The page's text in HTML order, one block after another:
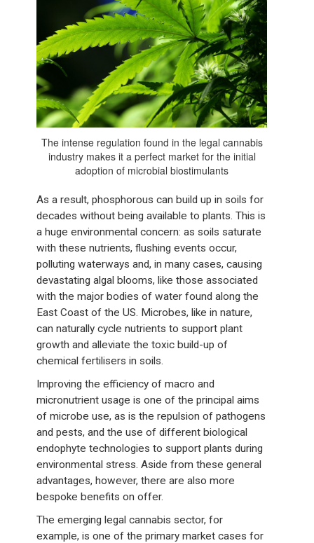
The intense regulation found in the legal cannabis
industry makes it a perfect market for the initial
adoption of microbial biostimulants
As a result, phosphorous can build up in soils for
decades without being available to plants. This is
a huge environmental concern: as soils saturate
with these nutrients, flushing events occur,
polluting waterways and, in many cases, causing
devastating algal blooms, like those associated
with the major bodies of water found along the
East Coast of the US. Microbes, like in nature,
can naturally cycle nutrients to support plant
growth and alleviate the toxic build-up of
chemical fertilisers in soils.
Improving the efficiency of macro and
micronutrient usage is one of the principal aims
of microbe use, as is the repulsion of pathogens
and pests, and the use of different biological
endophyte technologies to support plants during
environmental stress. Aside from these general
advantages, however, there are also more
bespoke benefits on offer.
The emerging legal cannabis sector, for
example, is one of the primary market cases for